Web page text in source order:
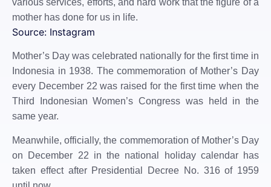
various services, efforts, and hard work that the figure of a
mother has done for us in life.
Source: Instagram
Mother’s Day was celebrated nationally for the first time in
Indonesia in 1938. The commemoration of Mother’s Day
every December 22 was raised for the first time when the
Third Indonesian Women’s Congress was held in the
same year.
Meanwhile, officially, the commemoration of Mother’s Day
on December 22 in the national holiday calendar has
taken effect after Presidential Decree No. 316 of 1959